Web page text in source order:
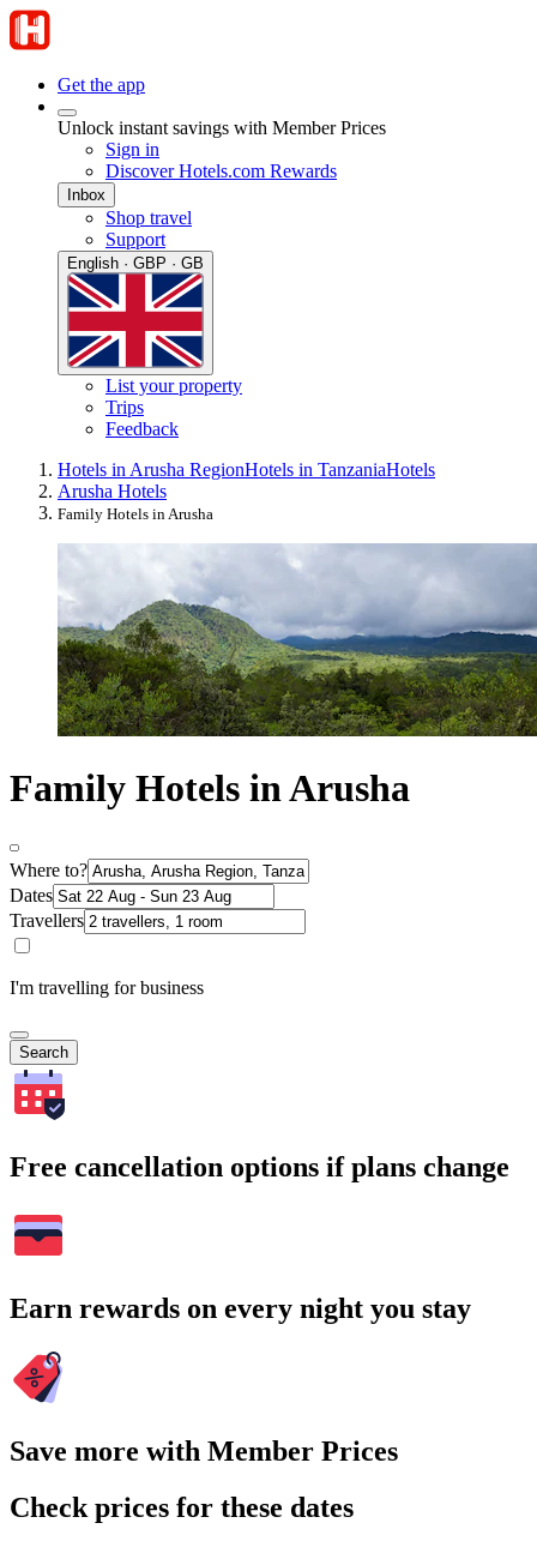
Get the app
Unlock instant savings with Member Prices
Sign in
Discover Hotels.com Rewards
Inbox
Shop travel
Support
English · GBP · GB
List your property
Trips
Feedback
Hotels in Arusha RegionHotels in TanzaniaHotels
Arusha Hotels
Family Hotels in Arusha
Family Hotels in Arusha
Where to?
Dates
Travellers
I'm travelling for business
Search
Free cancellation options if plans change
Earn rewards on every night you stay
Save more with Member Prices
Check prices for these dates